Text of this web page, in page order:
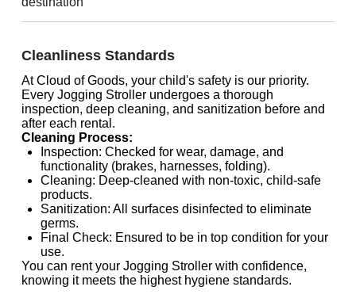
Cleanliness Standards
At Cloud of Goods, your child's safety is our priority.
Every Jogging Stroller undergoes a thorough
inspection, deep cleaning, and sanitization before and
after each rental.
Cleaning Process:
Inspection: Checked for wear, damage, and
functionality (brakes, harnesses, folding).
Cleaning: Deep-cleaned with non-toxic, child-safe
products.
Sanitization: All surfaces disinfected to eliminate
germs.
Final Check: Ensured to be in top condition for your
use.
You can rent your Jogging Stroller with confidence,
knowing it meets the highest hygiene standards.